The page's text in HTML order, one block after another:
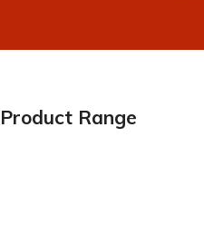
Product Range